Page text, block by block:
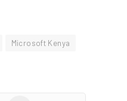
Microsoft Kenya